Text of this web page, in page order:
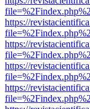
https://
https://
https://
https://